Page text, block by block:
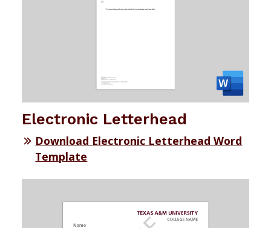
Electronic Letterhead
Download Electronic Letterhead Word
Template